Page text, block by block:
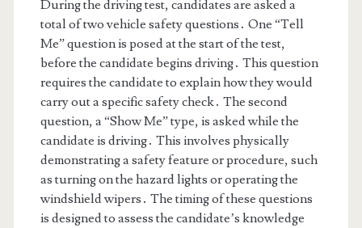
During the driving test, candidates are asked a
total of two vehicle safety questions․ One “Tell
Me” question is posed at the start of the test,
before the candidate begins driving․ This question
requires the candidate to explain how they would
carry out a specific safety check․ The second
question, a “Show Me” type, is asked while the
candidate is driving․ This involves physically
demonstrating a safety feature or procedure, such
as turning on the hazard lights or operating the
windshield wipers․ The timing of these questions
is designed to assess the candidate’s knowledge